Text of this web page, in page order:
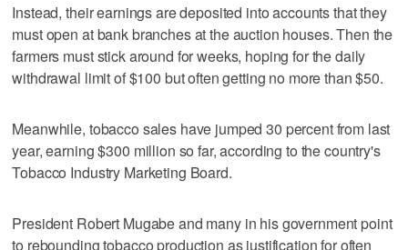
Instead, their earnings are deposited into accounts that they
must open at bank branches at the auction houses. Then the
farmers must stick around for weeks, hoping for the daily
withdrawal limit of $100 but often getting no more than $50.
Meanwhile, tobacco sales have jumped 30 percent from last
year, earning $300 million so far, according to the country's
Tobacco Industry Marketing Board.
President Robert Mugabe and many in his government point
to rebounding tobacco production as justification for often